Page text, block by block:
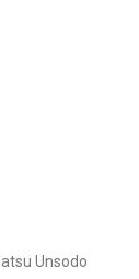
Unsodo